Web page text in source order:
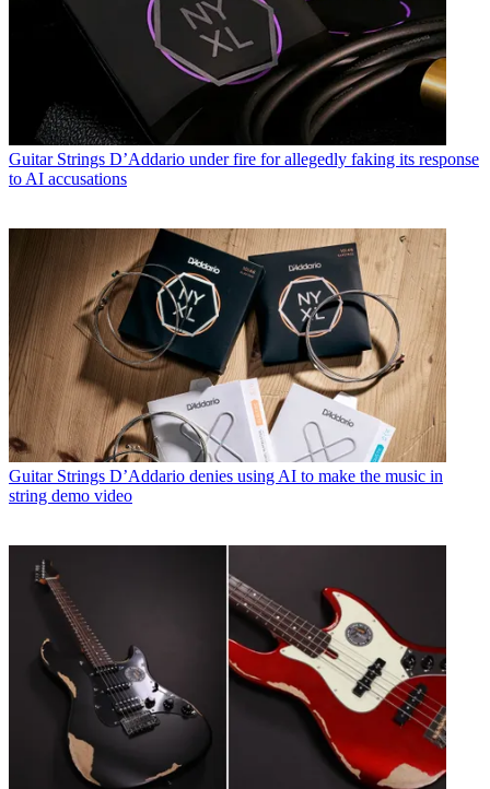
Guitar Strings D’Addario under fire for allegedly faking its response
to AI accusations
Guitar Strings D’Addario denies using AI to make the music in
string demo video